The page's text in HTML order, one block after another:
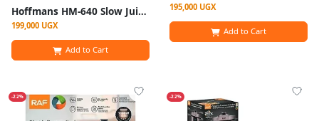
Hoffmans HM-640 Slow Juicer Cold Press Juice Extractor 300W
199,000 UGX
Add to Cart
195,000 UGX
Add to Cart
-22% -22%